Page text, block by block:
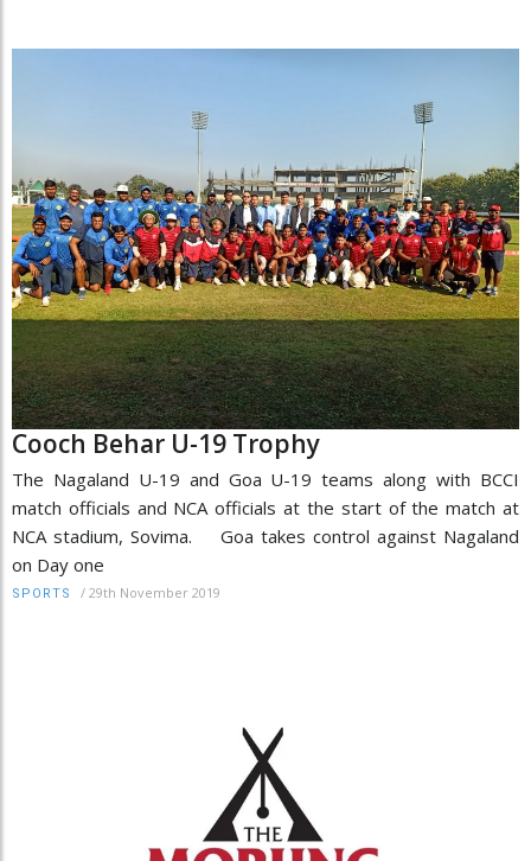
Cooch Behar U-19 Trophy
The Nagaland U-19 and Goa U-19 teams along with BCCI
match officials and NCA officials at the start of the match at
NCA stadium, Sovima. Goa takes control against Nagaland
on Day one
SPORTS / 29th November 2019